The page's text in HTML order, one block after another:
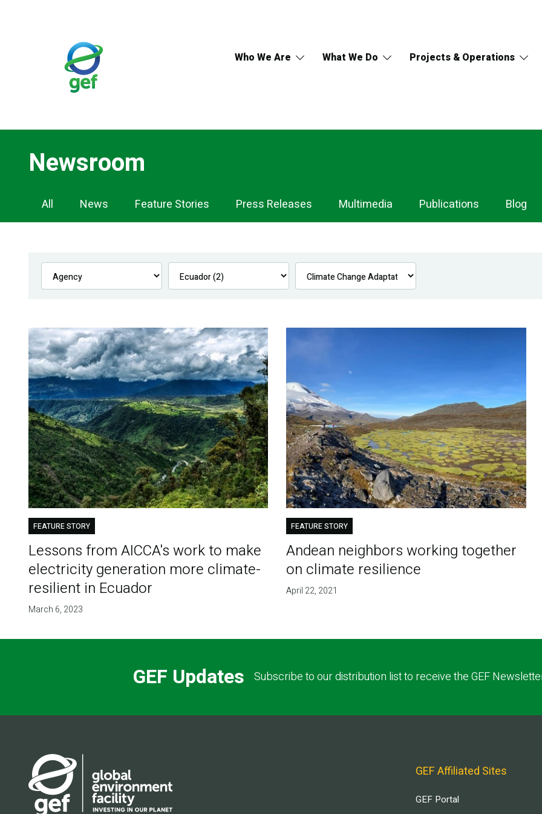
Who We Are What We Do Projects & Operations
Newsroom
Newsroom
Navigation
All News Feature Stories Press Releases Multimedia Publications Blog
FEATURE STORY
Lessons from AICCA's work to make
electricity generation more climate-
resilient in Ecuador
March 6, 2023
FEATURE STORY
Andean neighbors working together
on climate resilience
April 22, 2021
GEF Updates Subscribe to our distribution list to receive the GEF
GEF Affiliated Sites
GEF Portal